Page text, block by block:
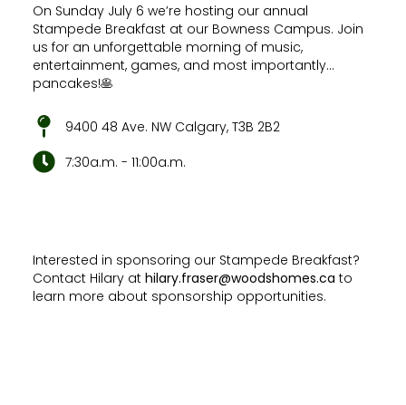
On Sunday July 6 we’re hosting our annual
Stampede Breakfast at our Bowness Campus. Join
us for an unforgettable morning of music,
entertainment, games, and most importantly…
pancakes!🥞
9400 48 Ave. NW Calgary, T3B 2B2
7:30a.m. - 11:00a.m.
Interested in sponsoring our Stampede Breakfast?
Contact Hilary at hilary.fraser@woodshomes.ca to
learn more about sponsorship opportunities.